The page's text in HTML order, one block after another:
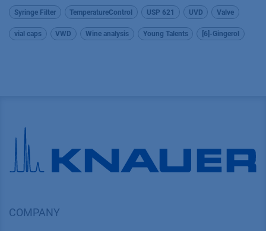
Syringe Filter TemperatureControl USP 621 UVD Valve
vial caps VWD Wine analysis Young Talents [6]-Gingerol
COMPANY